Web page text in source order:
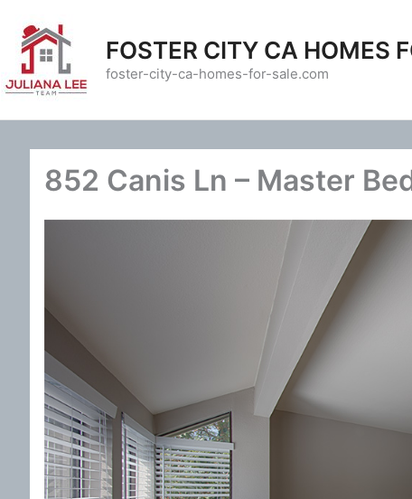
content
FOSTER CITY CA HOMES
foster-city-ca-homes-for-sale.com
852 Canis Ln – Master